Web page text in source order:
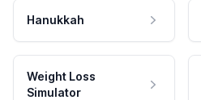
Hanukkah
Weight Loss
Simulator